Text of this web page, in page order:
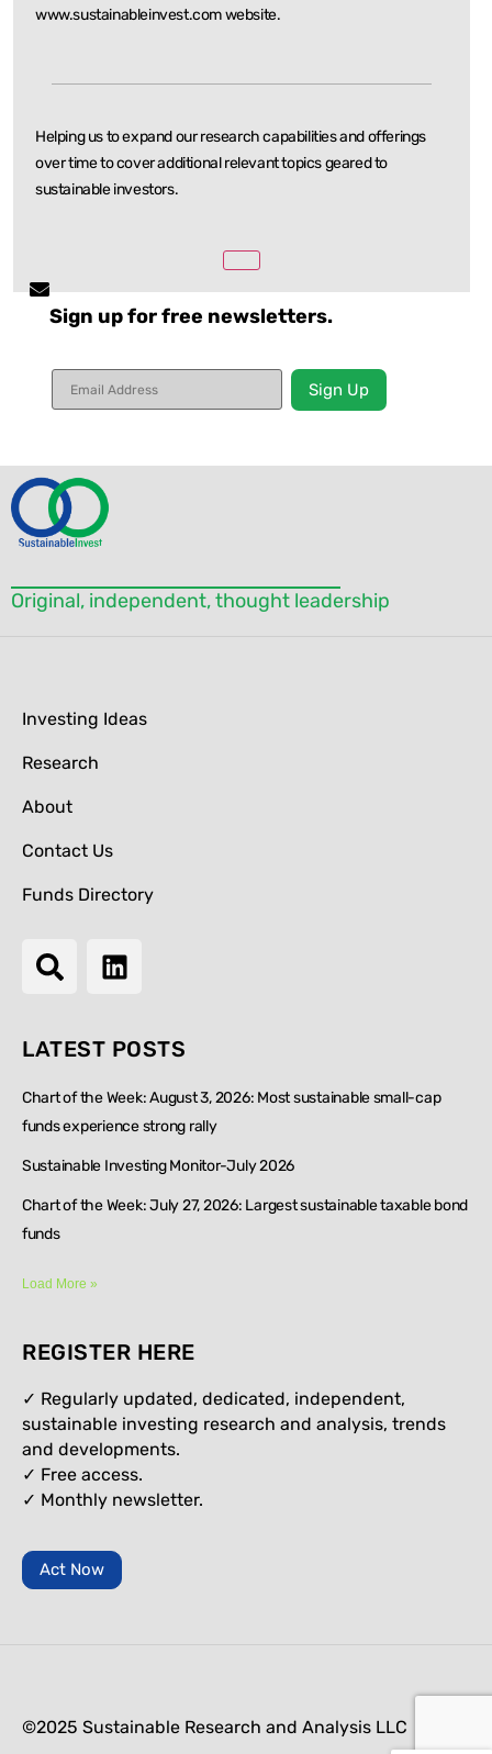
www.sustainableinvest.com website.
Helping us to expand our research capabilities and offerings
over time to cover additional relevanttopics geared to
sustainable investors.
Sign up for free newsletters.
Constant
Contact
Use.
this field
blank.
Original, independent, thought leadership
Investing Ideas
Research
About
Contact Us
Funds Directory
LATEST POSTS
Chart of the Week: August 3, 2026: Most sustainable small-cap
funds experience strong rally
Sustainable Investing Monitor-July 2026
Chart of the Week: July 27, 2026: Largest sustainable taxable bond
funds
Load More »
REGISTER HERE
✓ Regularly updated, dedicated, independent,
sustainable investing research and analysis, trends
and developments.
✓ Free access.
✓ Monthly newsletter.
Act Now
©2025 Sustainable Research and Analysis LLC